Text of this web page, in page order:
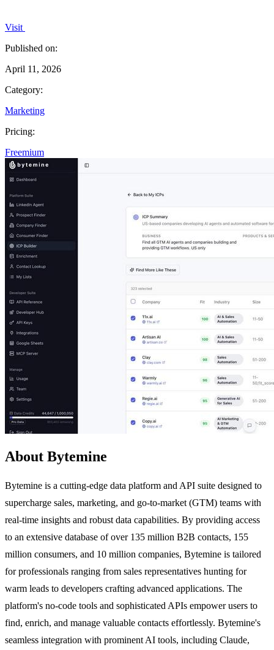
Visit
Published on:
April 11, 2026
Category:
Marketing
Pricing:
Freemium
About Bytemine
Bytemine is a cutting-edge data platform and API suite designed to
supercharge sales, marketing, and go-to-market (GTM) teams with
real-time insights and robust data capabilities. By providing access
to an extensive database of over 135 million B2B contacts, 155
million consumers, and 10 million companies, Bytemine is tailored
for professionals ranging from sales representatives hunting for
warm leads to developers crafting advanced applications. The
platform's no-code tools and sophisticated APIs empower users to
find, enrich, and manage valuable contacts effortlessly. Bytemine's
seamless integration with prominent AI tools, including Claude,